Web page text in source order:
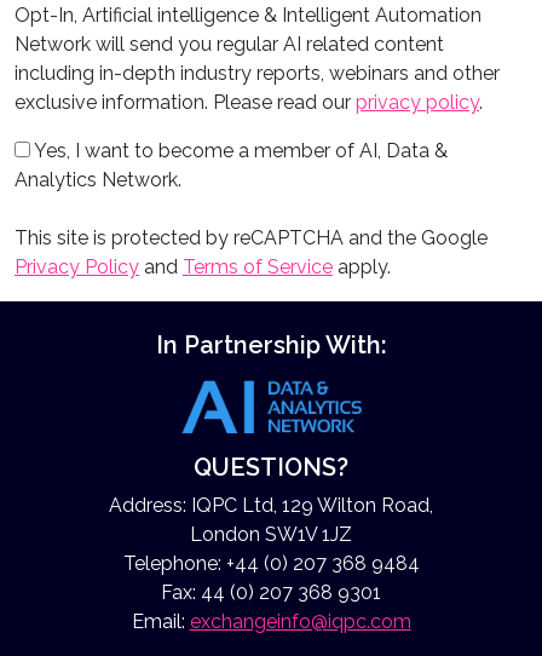
Opt-In, Artificial intelligence & Intelligent Automation
Network will send you regular AI related content
including in-depth industry reports, webinars and other
exclusive information. Please read our privacy policy.
Yes, I want to become a member of AI, Data &
Analytics Network.
This site is protected by reCAPTCHA and the Google
Privacy Policy and Terms of Service apply.
In Partnership With:
QUESTIONS?
Address: IQPC Ltd, 129 Wilton Road,
London SW1V 1JZ
Telephone: +44 (0) 207 368 9484
Fax: 44 (0) 207 368 9301
Email: exchangeinfo@iqpc.com